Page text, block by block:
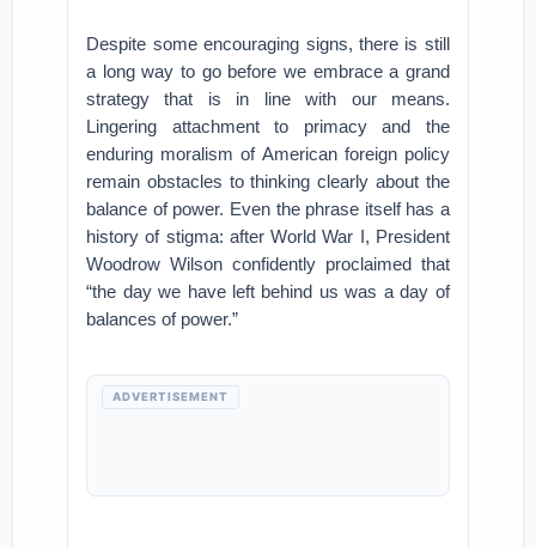
Despite some encouraging signs, there is still
a long way to go before we embrace a grand
strategy that is in line with our means.
Lingering attachment to primacy and the
enduring moralism of American foreign policy
remain obstacles to thinking clearly about the
balance of power. Even the phrase itself has a
history of stigma: after World War I, President
Woodrow Wilson confidently proclaimed that
“the day we have left behind us was a day of
balances of power.”
ADVERTISEMENT